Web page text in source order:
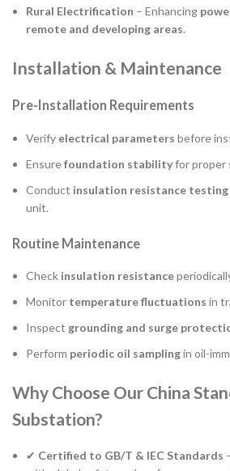
Rural Electrification – Enhancing
remote and developing areas.
Installation & Maintenance
Pre-Installation Requirements
Verify electrical parameters before
Ensurefoundation stabilityfor proper
Conduct insulation resistance testing
unit.
Routine Maintenance
Check insulation resistance
Monitor temperature fluctuations in
Inspect grounding and surge
Perform periodic oil samplingin oil-
Why Choose Our China
Substation?
✔ Certified to GB/T & IEC Standards